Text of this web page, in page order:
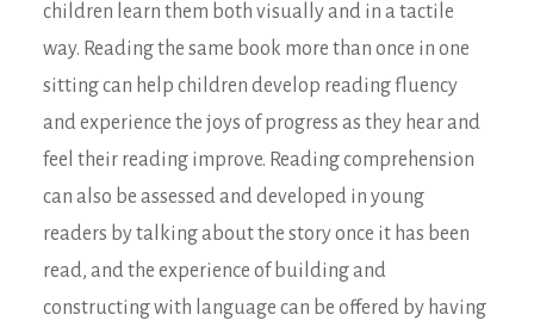
children learn them both visually and in a tactile
way. Reading the same book more than once in one
sitting can help children develop reading fluency
and experience the joys of progress as they hear and
feel their reading improve. Reading comprehension
can also be assessed and developed in young
readers by talking about the story once it has been
read, and the experience of building and
constructing with language can be offered by having